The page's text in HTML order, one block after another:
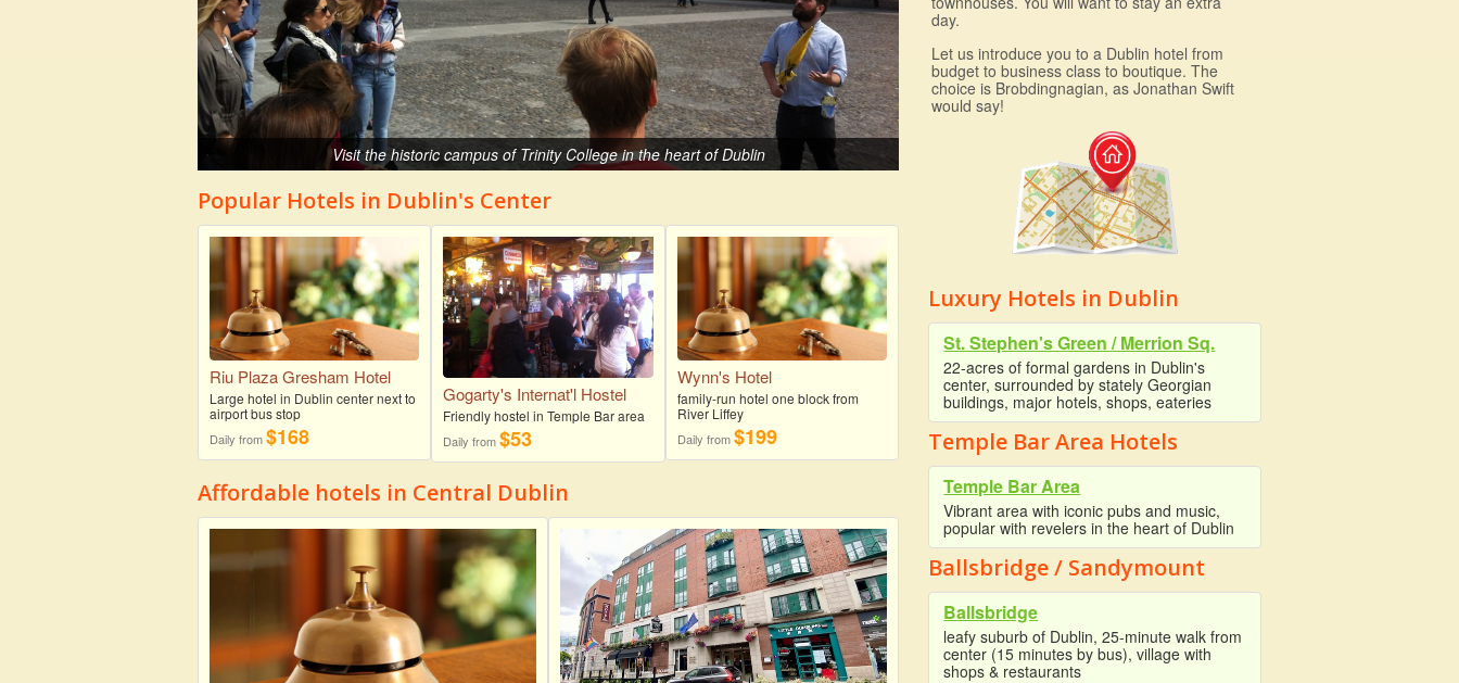
Visit the historic campus of Trinity College in the heart of Dublin
Popular Hotels in Dublin's Center
Riu Plaza Gresham Hotel
Large hotel in Dublin center next to
airport bus stop
Daily from$168
Gogarty's Internat'l Hostel
Friendly hostel in Temple Bar area
Daily from$53
Wynn's Hotel
family-run hotel one block from
River Liffey
Daily from$199
Affordable hotels in Central Dublin
day.
Let us introduce you to a Dublin hotel from
budget to business class to boutique. The
choice is Brobdingnagian, as Jonathan Swift
would say!
Luxury Hotels in Dublin
St. Stephen's Green / Merrion Sq.
22-acres of formal gardens in Dublin's
center, surrounded by stately Georgian
buildings, major hotels, shops, eateries
Temple Bar Area Hotels
Temple Bar Area
Vibrant area with iconic pubs and music,
popular with revelers in the heart of Dublin
Ballsbridge / Sandymount
Ballsbridge
leafy suburb of Dublin, 25-minute walk from
center (15 minutes by bus), village with
shops & restaurants